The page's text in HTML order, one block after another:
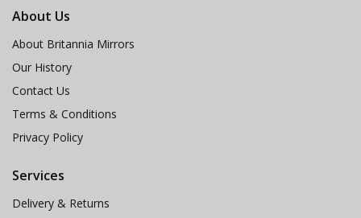
About Us
About Britannia Mirrors
Our History
Contact Us
Terms & Conditions
Privacy Policy
Services
Delivery & Returns